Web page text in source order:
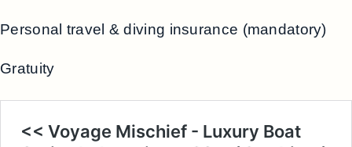
Personal travel & diving insurance (mandatory)
Gratuity